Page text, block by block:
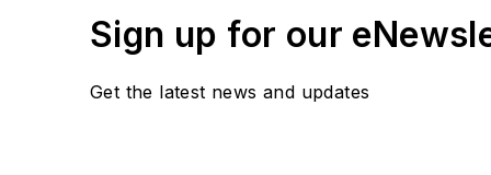
Sign up for our
Get the latest news and updates